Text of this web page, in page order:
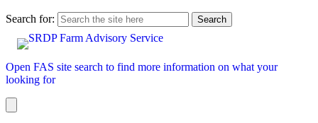
Search for:
Open FAS site search to find more information on what your
looking for